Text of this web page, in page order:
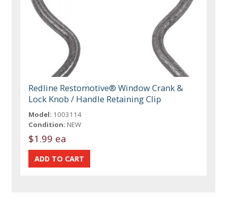
Redline Restomotive® Window Crank &
Lock Knob / Handle Retaining Clip
Model: 1003114
Condition: NEW
$1.99 ea